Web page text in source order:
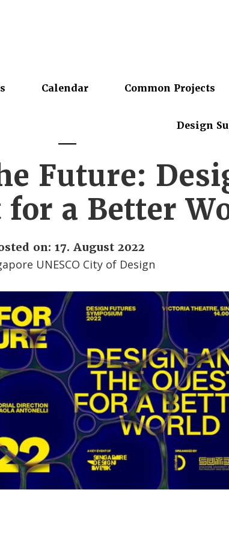
Calendar Common Projects
Design
Future:
for a Better
on: 17. August 2022
UNESCO City of Design